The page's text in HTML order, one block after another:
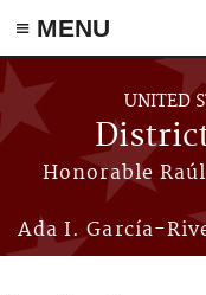
≡ MENU
Skip to main content
UNITED
Honorable
Ada I. García-